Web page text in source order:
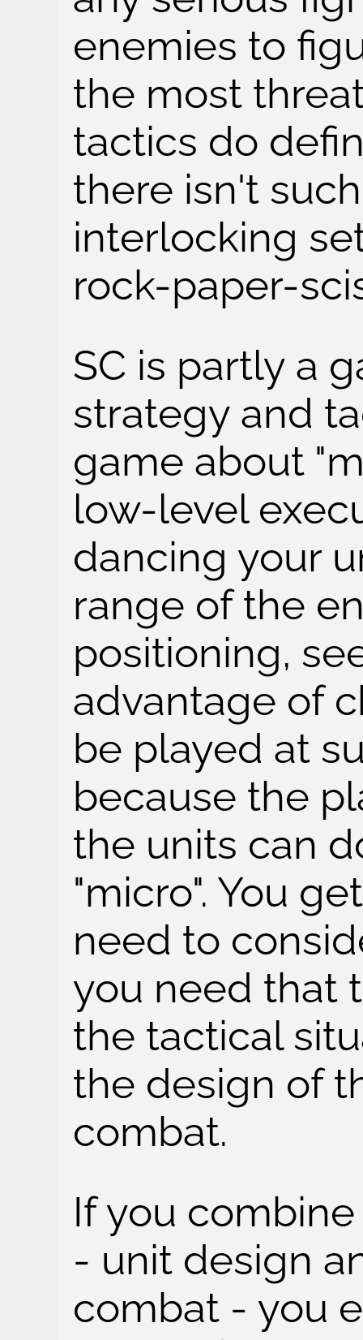
enemies to
the most
tactics do
there isn't
interlocking
rock-paper-
SC is partly a
strategy and
game about
low-level
dancing your
range of the
positioning,
advantage of
be played at
because the
the units can
"micro". You
need to
you need that
the tactical
the design of
combat.
If you
- unit design
combat - you